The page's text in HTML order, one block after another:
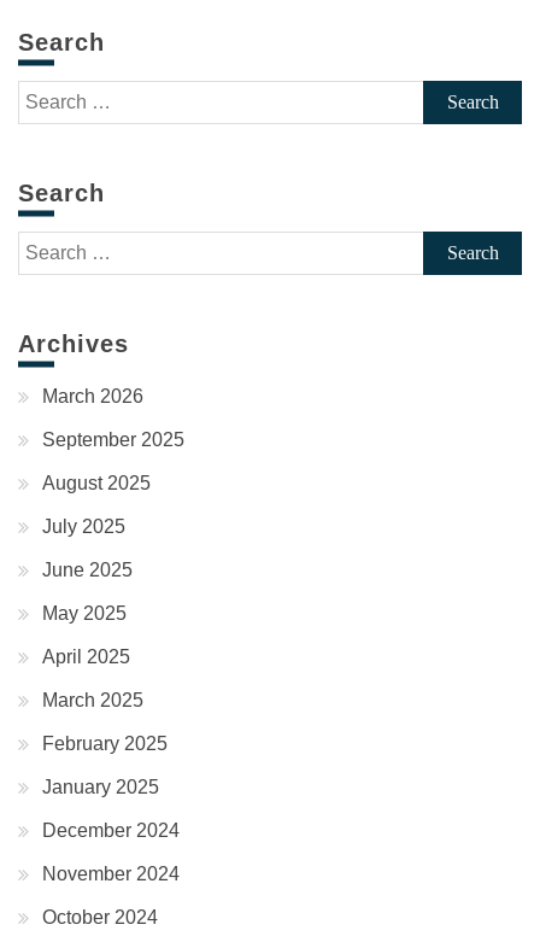
Search
Search
for:
Search
Search
for:
Archives
March 2026
September 2025
August 2025
July 2025
June 2025
May 2025
April 2025
March 2025
February 2025
January 2025
December 2024
November 2024
October 2024